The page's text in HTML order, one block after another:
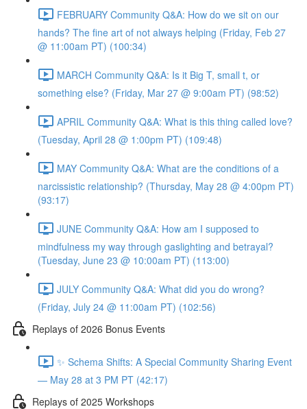
FEBRUARY Community Q&A: How do we sit on our
hands? The fine art of not always helping (Friday, Feb 27
@ 11:00am PT) (100:34)
MARCH Community Q&A: Is it Big T, small t, or
something else? (Friday, Mar 27 @ 9:00am PT) (98:52)
APRIL Community Q&A: What is this thing called love?
(Tuesday, April 28 @ 1:00pm PT) (109:48)
MAY Community Q&A: What are the conditions of a
narcissistic relationship? (Thursday, May 28 @ 4:00pm PT)
(93:17)
JUNE Community Q&A: How am I supposed to
mindfulness my way through gaslighting and betrayal?
(Tuesday, June 23 @ 10:00am PT) (113:00)
JULY Community Q&A: What did you do wrong?
(Friday, July 24 @ 11:00am PT) (102:56)
Replays of 2026 Bonus Events
✨ Schema Shifts: A Special Community Sharing Event
— May 28 at 3 PM PT (42:17)
Replays of 2025 Workshops